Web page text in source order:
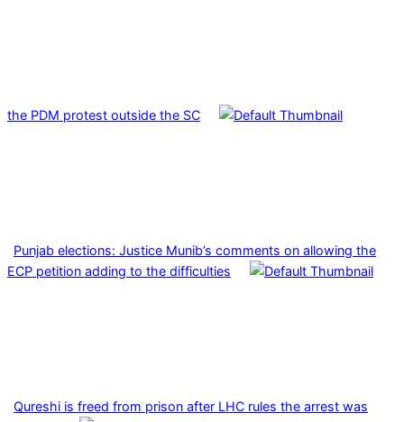
the PDM protest outside the SC
Punjab elections: Justice Munib’s comments on allowing the
ECP petition adding to the difficulties
Qureshi is freed from prison after LHC rules the arrest was